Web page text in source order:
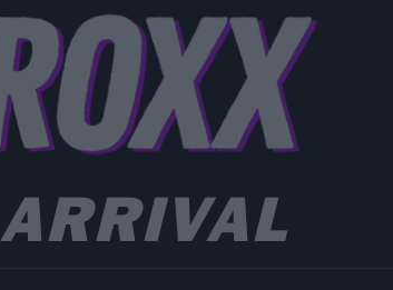
ARRIVAL